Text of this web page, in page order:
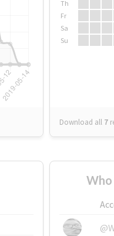
Th
Fr
Sa
Su
Download all 7
Who